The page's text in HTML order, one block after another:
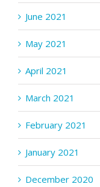
June 2021
May 2021
April 2021
March 2021
February 2021
January 2021
December 2020